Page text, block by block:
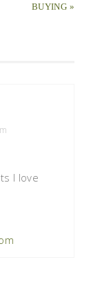
BUYING »
I love